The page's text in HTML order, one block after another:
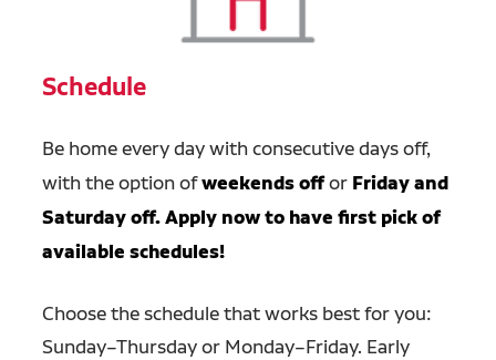
Schedule
Be homeevery day with consecutive days off,
with the option ofweekends offor Friday and
Saturday off. Apply now to have first pick of
available schedules!
Choose the schedule that works best for you:
Sunday–Thursday or Monday–Friday. Early